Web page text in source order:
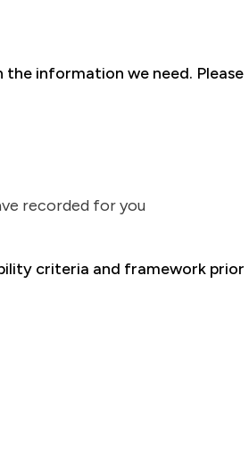
the information we need. Please
recorded for you
criteria and framework prior